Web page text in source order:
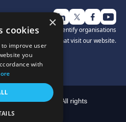
software to help identify organisations
that visit our website.
Limited 2025. All rights
×
cookies
to improve user
you
with